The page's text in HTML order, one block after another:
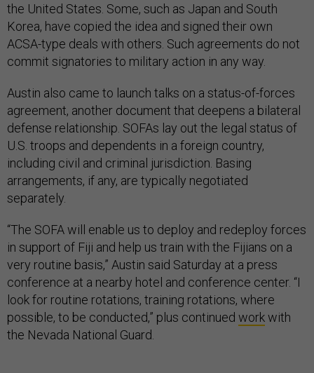
the United States. Some, such as Japan and South
Korea, have copied the idea and signed their own
ACSA-type deals with others. Such agreements do not
commit signatories to military action in any way.
Austin also came to launch talks on a status-of-forces
agreement, another document that deepens a bilateral
defense relationship. SOFAs lay out the legal status of
U.S. troops and dependents in a foreign country,
including civil and criminal jurisdiction. Basing
arrangements, if any, are typically negotiated
separately.
“The SOFA will enable us to deploy and redeploy forces
in support of Fiji and help us train with the Fijians on a
very routine basis,” Austin said Saturday at a press
conference at a nearby hotel and conference center. “I
look for routine rotations, training rotations, where
possible, to be conducted,” plus continued workwith
the Nevada National Guard.